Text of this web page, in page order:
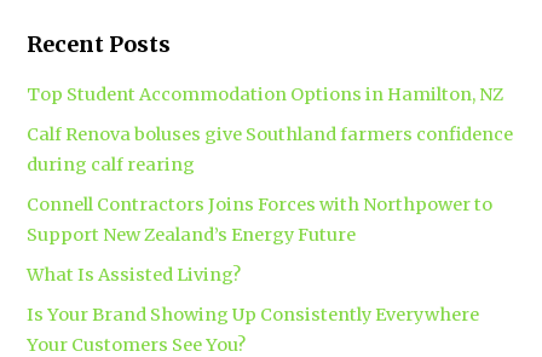
Recent Posts
Top Student Accommodation Options in Hamilton, NZ
Calf Renova boluses give Southland farmers confidence
during calf rearing
Connell Contractors Joins Forces with Northpower to
Support New Zealand’s Energy Future
What Is Assisted Living?
Is Your Brand Showing Up Consistently Everywhere
Your Customers See You?